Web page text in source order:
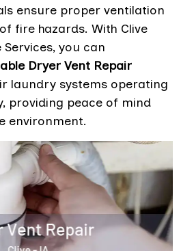
ensure proper ventilation
fire hazards. With Clive
you can
Dryer Vent Repair
laundry systems operating
providing peace of mind
environment.